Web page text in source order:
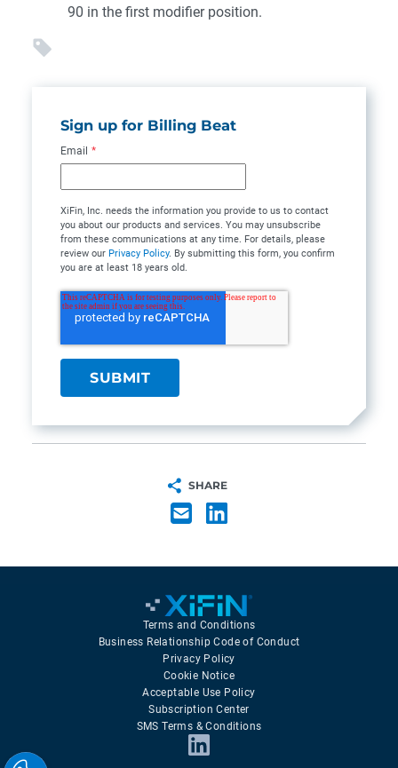
90 in the first modifier position.
Sign up for Billing Beat
Email *
XiFin, Inc. needs the information you provide to us to contact
you about our products and services. You may unsubscribe
from these communications at any time. For details, please
review our Privacy Policy. By submitting this form, you confirm
you are at least 18 years old.
SHARE
Terms and Conditions
Business Relationship Code of Conduct
Privacy Policy
Cookie Notice
Acceptable Use Policy
Subscription Center
SMS Terms & Conditions